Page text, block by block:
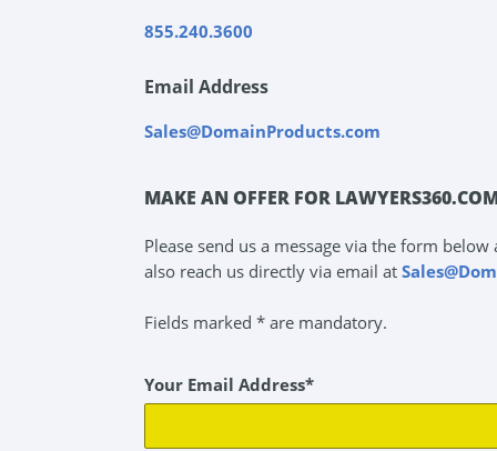
855.240.3600
Email Address
Sales@DomainProducts.com
MAKE AN OFFER FOR
Please send us a message via the form
also reach us directly via email at
Fields marked * are mandatory.
Your Email Address*